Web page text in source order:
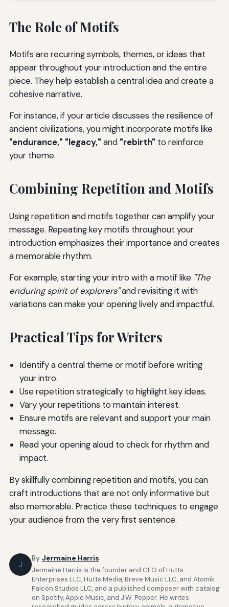
The Role of Motifs
Motifs are recurring symbols, themes, or ideas that
appear throughout your introduction and the entire
piece. They help establish a central idea and create a
cohesive narrative.
For instance, if your article discusses the resilience of
ancient civilizations, you might incorporate motifs like
"endurance," "legacy," and "rebirth" to reinforce
your theme.
Combining Repetition and Motifs
Using repetition and motifs together can amplify your
message. Repeating key motifs throughout your
introduction emphasizes their importance and creates
a memorable rhythm.
For example, starting your intro with a motif like "The
enduring spirit of explorers"and revisiting it with
variations can make your opening lively and impactful.
Practical Tips for Writers
Identify a central theme or motif before writing
your intro.
Use repetition strategically to highlight key ideas.
Vary your repetitions to maintain interest.
Ensure motifs are relevant and support your main
message.
Read your opening aloud to check for rhythm and
impact.
By skillfully combining repetition and motifs, you can
craft introductions that are not only informative but
also memorable. Practice these techniques to engage
your audience from the very first sentence.
J
By Jermaine Harris
Jermaine Harris is the founder and CEO of Hutts
Enterprises LLC, Hutts Media, Breve Music LLC, and Atomik
Falcon Studios LLC, and a published composer with catalog
on Spotify, Apple Music, and J.W. Pepper. He writes